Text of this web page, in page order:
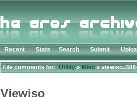
Recent Stats Search Submit
File comments for:Utility»Misc»
Viewiso